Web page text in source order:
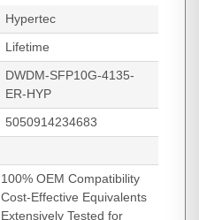
Hypertec
Lifetime
DWDM-SFP10G-4135-
ER-HYP
5050914234683
100% OEM Compatibility
Cost-Effective Equivalents
Extensively Tested for